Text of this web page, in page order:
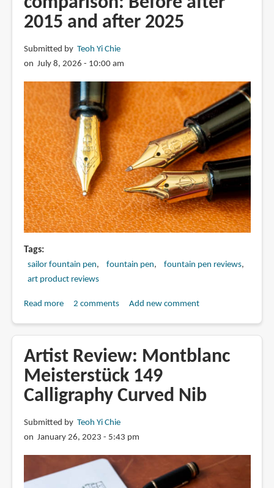
Wet
Noodle
nib
2015 and after 2025
Submitted by Teoh Yi Chie
on July 8, 2026 - 10:00 am
Tags
sailor fountain pen fountain pen
fountain pen reviews
art product reviews
Read moreabout
Nib
comparison:
Before
after
2015
and
after
2 comments Add new comment
Artist Review: Montblanc
Meisterstück 149
Calligraphy Curved Nib
Submitted by Teoh Yi Chie
on January 26, 2023 - 5:43 pm